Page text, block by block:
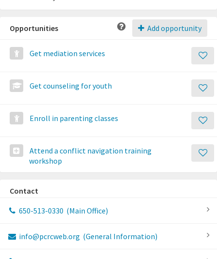
Add opportunity
Opportunities
Get mediation services
Get counseling for youth
Enroll in parenting classes
Attend a conflict navigation training
workshop
Contact
650-513-0330 (Main Office)
info@pcrcweb.org (General Information)